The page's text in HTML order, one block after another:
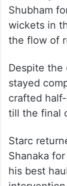
removing
duck, and
trapping
Madhav
Shubham
wickets in
Despite the
stayed
crafted